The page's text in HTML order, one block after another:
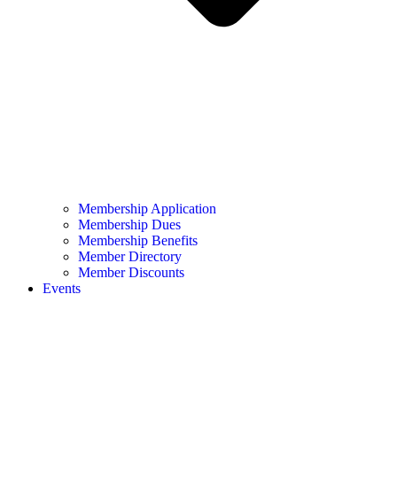
Membership Application
Membership Dues
Membership Benefits
Member Directory
Member Discounts
Events